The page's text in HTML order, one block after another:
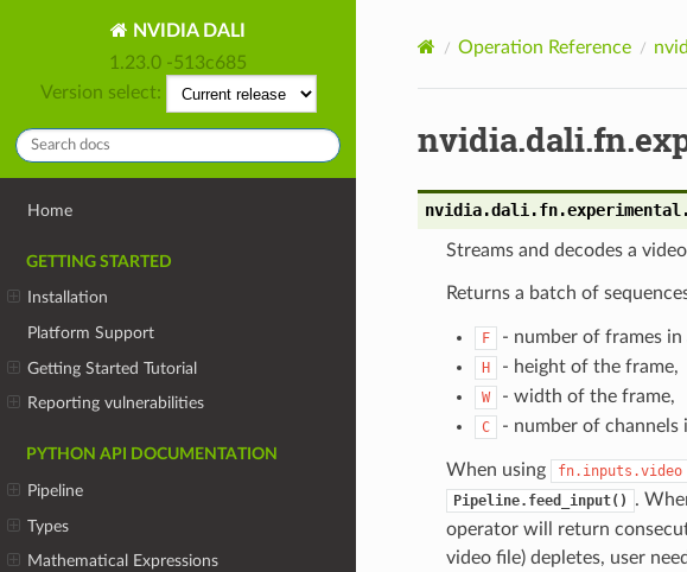
NVIDIA DALI
1.23.0 -513c685
Version select:
Home
GETTING STARTED
Installation
Platform Support
Getting Started Tutorial
Reporting vulnerabilities
PYTHON API DOCUMENTATION
Pipeline
Types
Mathematical Expressions
Operation Reference
Streams and decodes a
Returns a batch of
F - number of frames in
H - height of the frame,
W - width of the frame,
C - number of channels
When using fn.inputs.video
Pipeline.feed_input() .
operator will return
video file) depletes, user